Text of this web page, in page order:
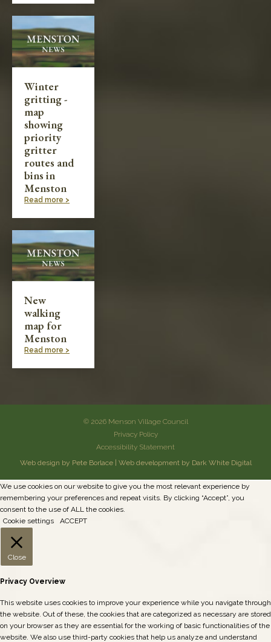
Winter
gritting -
map
showing
priority
gritter
routes and
bins in
Menston
Read more >
New
walking
map for
Menston
Read more >
© 2026 Menson Village Council
Privacy Policy
Accessibility Statement
Web design by Pete Borlace| Web development by Dark White Digital
We use cookies on our website to give you the most relevant experience by
remembering your preferences and repeat visits. By clicking “Accept”, you
consent to the use of ALL the cookies.
Cookie settings
ACCEPT
Close
Privacy Overview
This website uses cookies to improve your experience while you navigate through
the website. Out of these, the cookies that are categorized as necessary are stored
on your browser as they are essential for the working of basic functionalities of the
website. We also use third-party cookies that help us analyze and understand